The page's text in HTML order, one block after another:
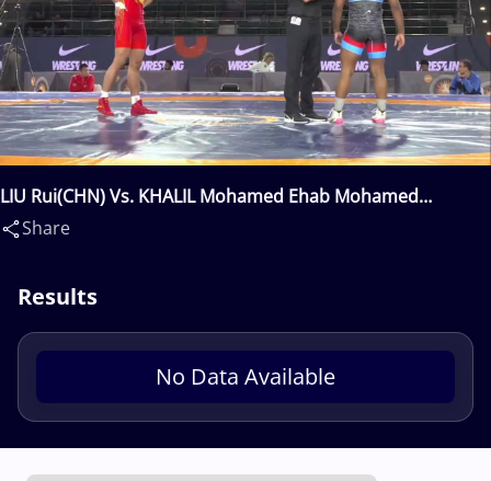
LIU Rui(CHN) Vs. KHALIL Mohamed Ehab Mohamed
Zahab(EGY)
Share
Results
No Data Available